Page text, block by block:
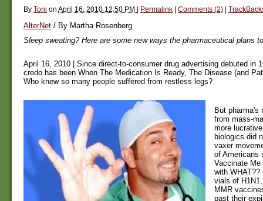
By Toni on April 16, 2010 12:50 PM | Permalink | Comments (2) |
AlterNet / By Martha Rosenberg
Sleep sweating? Here are some new ways the pharmaceutical plans
April 16, 2010 | Since direct-to-consumer drug advertising debuted in
credo has been When The Medication Is Ready, The Disease (and
Who knew so many people suffered from restless legs?
But pharma's
from mass-
more
biologics did
vaxer
of Americans
Vaccinate Me
with WHAT??
vials of
MMR
past their